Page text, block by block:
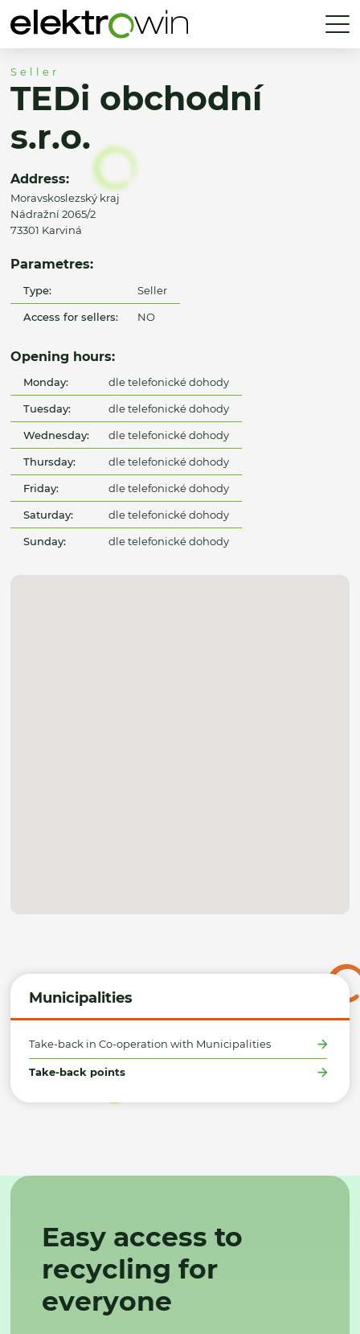
Municipalities
Take-back in Co-operation with Municipalities
Take-back points
Seller
TEDi obchodní
s.r.o.
Address:
Moravskoslezský kraj
Nádražní 2065/2
73301 Karviná
Parametres:
Type: Seller
Access for sellers: NO
Opening hours:
Monday: dle telefonické dohody
Tuesday: dle telefonické dohody
Wednesday: dle telefonické dohody
Thursday: dle telefonické dohody
Friday: dle telefonické dohody
Saturday: dle telefonické dohody
Sunday: dle telefonické dohody
Easy access to
recycling for
everyone